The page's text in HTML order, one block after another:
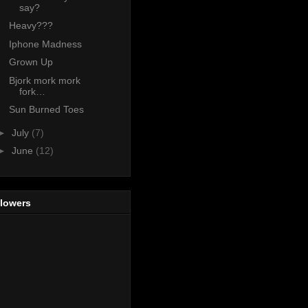
say?
Heavy???
Iphone Madness
Grown Up
Bjork mork mork
fork…
Sun Burned Toes
July (7)
June (12)